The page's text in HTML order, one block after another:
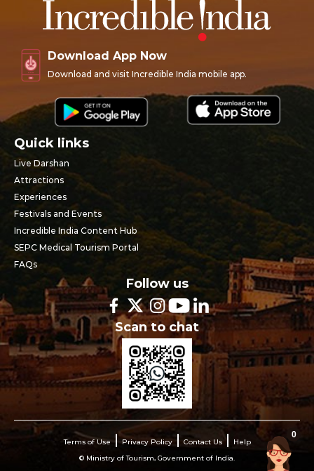
Download App Now
Download and visit Incredible India mobile app.
Quick links
Live Darshan
Attractions
Experiences
Festivals and Events
Incredible India Content Hub
SEPC Medical Tourism Portal
FAQs
Follow us
Scan to chat
Terms of Use Privacy Policy Contact Us
Help
© Ministry of Tourism, Government of India.
0